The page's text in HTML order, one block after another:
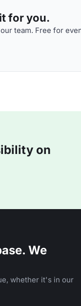
for you.
team. Free for
on
We
whether it's in our